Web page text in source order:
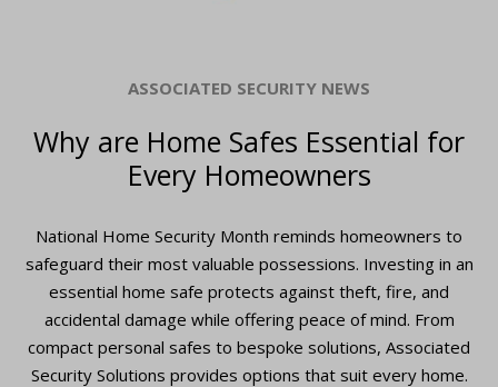
ASSOCIATED SECURITY NEWS
Why are Home Safes Essential for
Every Homeowners
National Home Security Month reminds homeowners to
safeguard their most valuable possessions. Investing in an
essential home safe protects against theft, fire, and
accidental damage while offering peace of mind. From
compact personal safes to bespoke solutions, Associated
Security Solutions provides options that suit every home.